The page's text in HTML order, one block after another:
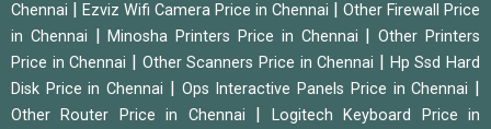
Chennai
Ezviz Wifi Camera Price in Chennai
Other Firewall Price
in Chennai
|Minosha Printers Price in Chennai |Other Printers
Price in Chennai
Other Scanners Price in Chennai
Hp Ssd Hard
Disk Price in Chennai
Ops Interactive Panels Price in Chennai
Other Router Price in Chennai
Logitech Keyboard Price in